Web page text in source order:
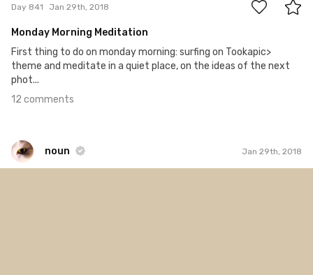
Day 841 Jan 29th, 2018
Monday Morning Meditation
First thing to do on monday morning: surfing on Tookapic>
theme and meditate in a quiet place, on the ideas of the next
phot...
12 comments
noun Jan 29th, 2018